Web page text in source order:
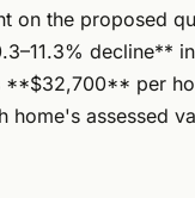
the proposed
**$32,700** per
assessed